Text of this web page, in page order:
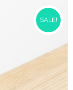
SALE!